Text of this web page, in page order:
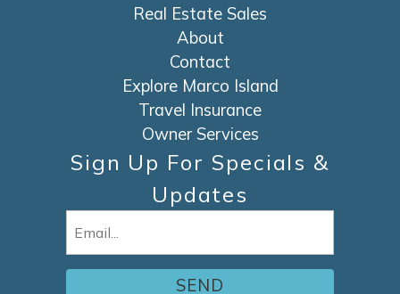
Real Estate Sales
About
Contact
Explore Marco Island
Travel Insurance
Owner Services
Sign Up For Specials &
Updates